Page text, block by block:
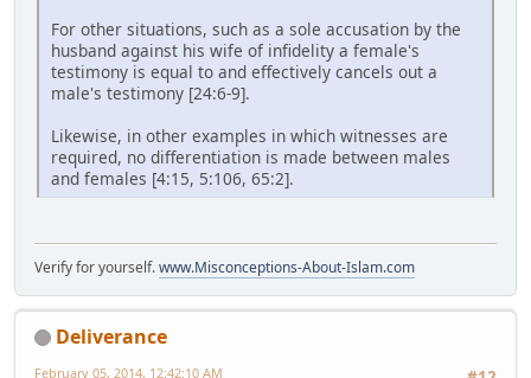
For other situations, such as a sole accusation by the
husband against his wife of infidelity a female's
testimony is equal to and effectively cancels out a
male's testimony [24:6-9].
Likewise, in other examples in which witnesses are
required, no differentiation is made between males
and females [4:15, 5:106, 65:2].
Verify for yourself.www.Misconceptions-About-Islam.com
Deliverance
February 05, 2014, 12:42:10 AM